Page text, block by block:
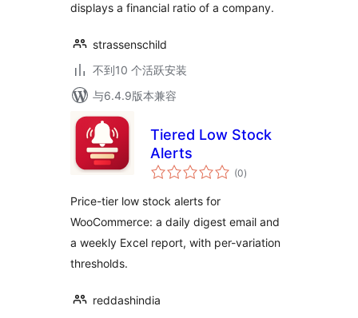
displays a financial ratio of a company.
strassenschild
不到10 个活跃安装
与6.4.9版本兼容
Tiered Low Stock
Alerts
(0总
评)
Price-tier low stock alerts for
WooCommerce: a daily digest email and
a weekly Excel report, with per-variation
thresholds.
reddashindia